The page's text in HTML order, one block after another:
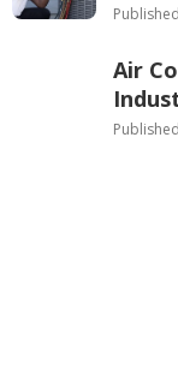
Air